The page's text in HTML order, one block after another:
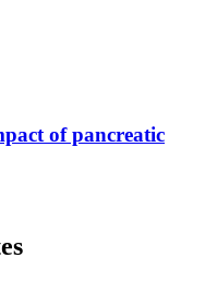
of pancreatic